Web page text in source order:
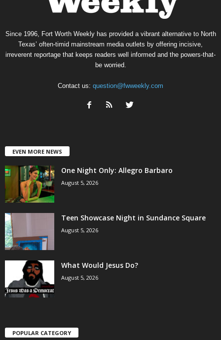
Since 1996, Fort Worth Weekly has provided a vibrant alternative to North
Texas’ often-timid mainstream media outlets by offering incisive,
irreverent reportage that keeps readers well informed and the powers-that-
be worried.
Contact us: question@fwweekly.com
EVEN MORE NEWS
One Night Only: Allegro Barbaro
August 5, 2026
Teen Showcase Night in Sundance Square
August 5, 2026
What Would Jesus Do?
August 5, 2026
POPULAR CATEGORY